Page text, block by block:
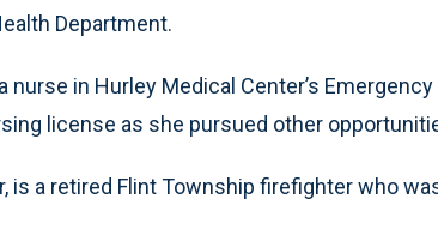
Department.
nurse in Hurley Medical Center’s
license as she pursued other
is a retired Flint Township firefighter who